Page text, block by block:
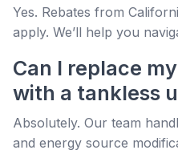
Yes. Rebates from
apply. We’ll help you
Can I replace
with a tankless
Absolutely. Our team
and energy source